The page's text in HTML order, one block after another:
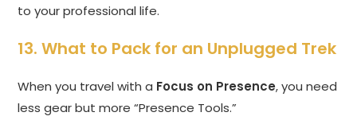
to your professional life.
13. What to Pack for an Unplugged Trek
When you travel with a Focus on Presence, you need
less gear but more “Presence Tools.”